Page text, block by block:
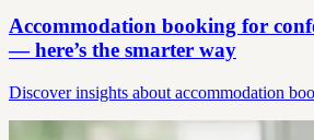
Accommodation booking for
— here’s the smarter way
Discover insights about accommodation